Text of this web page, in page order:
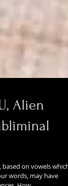
Alien